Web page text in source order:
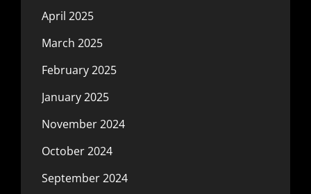
April 2025
March 2025
February 2025
January 2025
November 2024
October 2024
September 2024